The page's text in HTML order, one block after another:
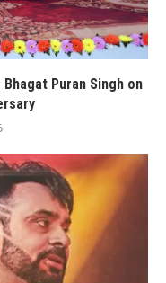
Puran Singh on